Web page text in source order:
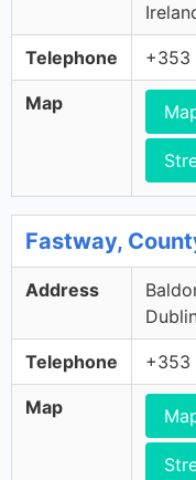
Telephone +353
Map
Fastway,
Address
Telephone +353
Map